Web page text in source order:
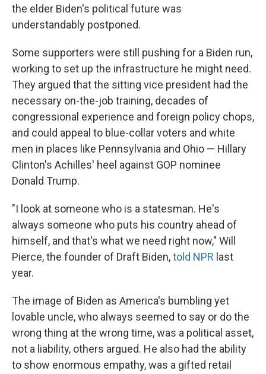
the elder Biden's political future was
understandably postponed.
Some supporters were still pushing for a Biden run,
working to set up the infrastructure he might need.
They argued that the sitting vice president had the
necessary on-the-job training, decades of
congressional experience and foreign policy chops,
and could appeal to blue-collar voters and white
men in places like Pennsylvania and Ohio — Hillary
Clinton's Achilles' heel against GOP nominee
Donald Trump.
"I look at someone who is a statesman. He's
always someone who puts his country ahead of
himself, and that's what we need right now," Will
Pierce, the founder of Draft Biden,told NPR last
year.
The image of Biden as America's bumbling yet
lovable uncle, who always seemed to say or do the
wrong thing at the wrong time, was a political asset,
not a liability, others argued. He also had the ability
to show enormous empathy, was a gifted retail